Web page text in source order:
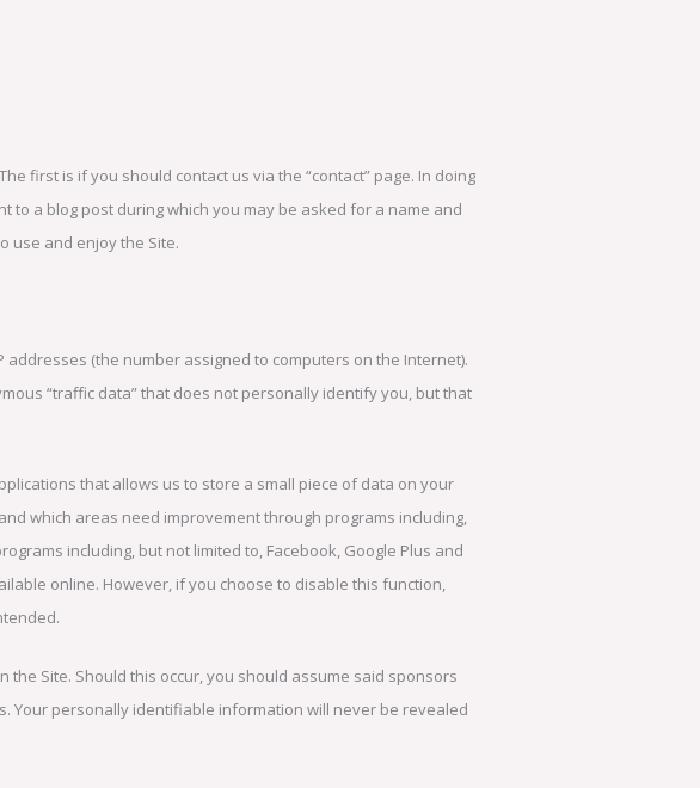
first is if you should contact us via the “contact” page. In doing
to a blog post during which you may be asked for a name and
use and enjoy the Site.
(the number assigned to computers on the Internet).
“traffic data” that does not personally identify you, but that
that allows us to store a small piece of data on your
which areas need improvement through programs including,
including, but not limited to, Facebook, Google Plus and
online. However, if you choose to disable this function,
Site. Should this occur, you should assume said sponsors
Your personally identifiable information will never be revealed